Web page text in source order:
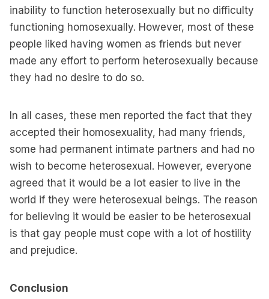
inability to function heterosexually but no difficulty
functioning homosexually. However, most of these
people liked having women as friends but never
made any effort to perform heterosexually because
they had no desire to do so.
In all cases, these men reported the fact that they
accepted their homosexuality, had many friends,
some had permanent intimate partners and had no
wish to become heterosexual. However, everyone
agreed that it would be a lot easier to live in the
world if they were heterosexual beings. The reason
for believing it would be easier to be heterosexual
is that gay people must cope with a lot of hostility
and prejudice.
Conclusion